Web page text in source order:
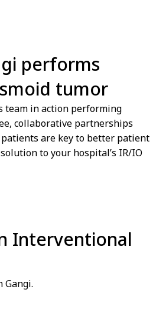
performs
tumor
team in action performing
collaborative partnerships
are key to better patient
to your hospital’s IR/IO
Interventional
Gangi.